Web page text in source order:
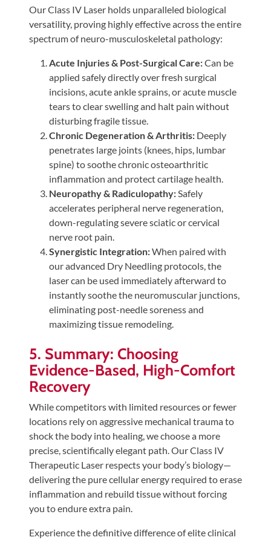
Our Class IV Laser holds unparalleled biological
versatility, proving highly effective across the entire
spectrum of neuro-musculoskeletal pathology:
Acute Injuries & Post-Surgical Care:Can be
applied safely directly over fresh surgical
incisions, acute ankle sprains, or acute muscle
tears to clear swelling and halt pain without
disturbing fragile tissue.
Chronic Degeneration & Arthritis:Deeply
penetrates large joints (knees, hips, lumbar
spine) to soothe chronic osteoarthritic
inflammation and protect cartilage health.
Neuropathy & Radiculopathy:Safely
accelerates peripheral nerve regeneration,
down-regulating severe sciatic or cervical
nerve root pain.
Synergistic Integration:When paired with
our advanced Dry Needling protocols, the
laser can be used immediately afterward to
instantly soothe the neuromuscular junctions,
eliminating post-needle soreness and
maximizing tissue remodeling.
5. Summary: Choosing
Evidence-Based, High-Comfort
Recovery
While competitors with limited resources or fewer
locations rely on aggressive mechanical trauma to
shock the body into healing, we choose a more
precise, scientifically elegant path. Our Class IV
Therapeutic Laser respects your body’s biology—
delivering the pure cellular energy required to erase
inflammation and rebuild tissue without forcing
you to endure extra pain.
Experience the definitive difference of elite clinical